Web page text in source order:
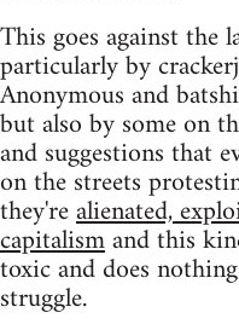
This goes against the
particularly by
Anonymous and
but also by some on
and suggestions that
on the streets
they'realienated,
capitalismand this
toxic and does
struggle.